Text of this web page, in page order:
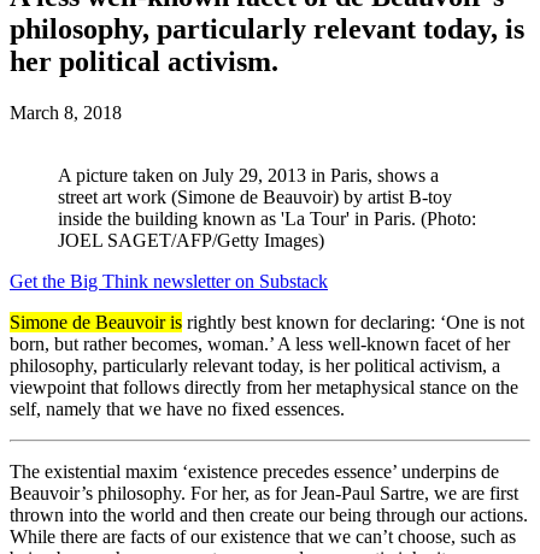
philosophy, particularly relevant today, is
her political activism.
March 8, 2018
A picture taken on July 29, 2013 in Paris, shows a
street art work (Simone de Beauvoir) by artist B-toy
inside the building known as 'La Tour' in Paris. (Photo:
JOEL SAGET/AFP/Getty Images)
Get the Big Think newsletter on Substack
Simone de Beauvoir is rightly best known for declaring: ‘One is not
born, but rather becomes, woman.’ A less well-known facet of her
philosophy, particularly relevant today, is her political activism, a
viewpoint that follows directly from her metaphysical stance on the
self, namely that we have no fixed essences.
The existential maxim ‘existence precedes essence’ underpins de
Beauvoir’s philosophy. For her, as for Jean-Paul Sartre, we are first
thrown into the world and then create our being through our actions.
While there are facts of our existence that we can’t choose, such as